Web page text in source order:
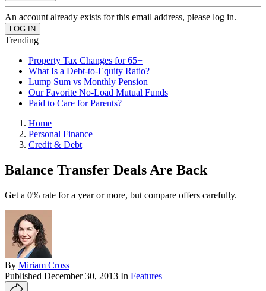
An account already exists for this email address, please log in.
Trending
Property Tax Changes for 65+
What Is a Debt-to-Equity Ratio?
Lump Sum vs Monthly Pension
Our Favorite No-Load Mutual Funds
Paid to Care for Parents?
Home
Personal Finance
Credit & Debt
Balance Transfer Deals Are Back
Get a 0% rate for a year or more, but compare offers carefully.
By Miriam Cross
Published December 30, 2013 In Features